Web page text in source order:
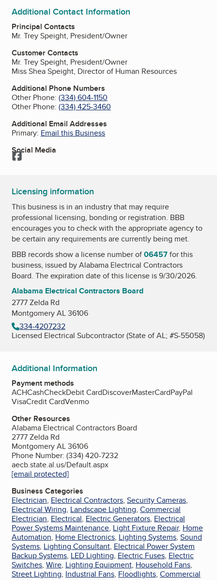
Additional Contact Information
Principal Contacts
Mr. Trey Speight, President/Owner
Customer Contacts
Mr. Trey Speight, President/Owner
Miss Shea Speight, Director of Human Resources
Additional Phone Numbers
Other Phone: (334) 604-1150
Other Phone: (334) 425-3460
Additional Email Addresses
Primary: Email this Business
Social Media
Facebook
Licensing information
This business is in an industry that may require
professional licensing, bonding or registration. BBB
encourages you to check with the appropriate agency to
be certain any requirements are currently being met.
BBB records show a license number of06457for this
business, issued byAlabama Electrical Contractors
Board. The expiration date of this license is 9/30/2026.
Alabama Electrical Contractors Board
2777 Zelda Rd
Montgomery AL 36106
334-4207232
Licensed Electrical Subcontractor (State of AL; #S-55058)
Additional Information
Payment methods
ACHCashCheckDebit CardDiscoverMasterCardPayPal
VisaCredit CardVenmo
Other Resources
Alabama Electrical Contractors Board
2777 Zelda Rd
Montgomery AL 36106
Phone Number: (334) 420-7232
aecb.state.al.us/Default.aspx
[email protected]
Business Categories
Electrician, Electrical Contractors, Security Cameras,
Electrical Wiring, Landscape Lighting, Commercial
Electrician, Electrical, Electric Generators, Electrical
Power Systems Maintenance, Light Fixture Repair, Home
Automation, Home Electronics, Lighting Systems, Sound
Systems, Lighting Consultant, Electrical Power System
Backup Systems, LED Lighting, Electric Fuses, Electric
Switches, Wire, Lighting Equipment, Household Fans,
Street Lighting, Industrial Fans, Floodlights, Commercial